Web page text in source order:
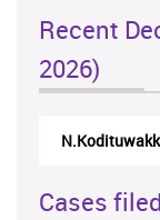
Recent
2026)
Cases